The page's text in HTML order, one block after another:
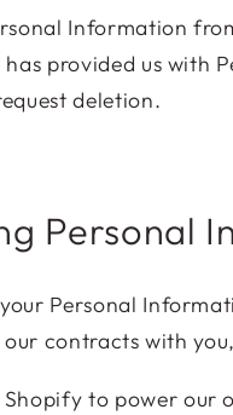
Information
provided us with
deletion.
Personal
Personal
contracts with
Shopify to power our